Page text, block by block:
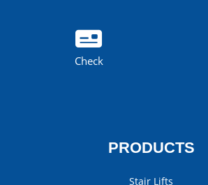
Check
PRODUCTS
Stair Lifts